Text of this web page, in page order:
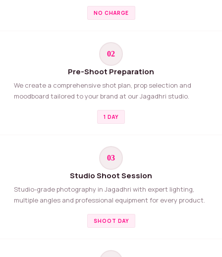
NO CHARGE
02
Pre-Shoot Preparation
We create a comprehensive shot plan, prop selection and
moodboard tailored to your brand at our Jagadhri studio.
1 DAY
03
Studio Shoot Session
Studio-grade photography in Jagadhri with expert lighting,
multiple angles and professional equipment for every product.
SHOOT DAY